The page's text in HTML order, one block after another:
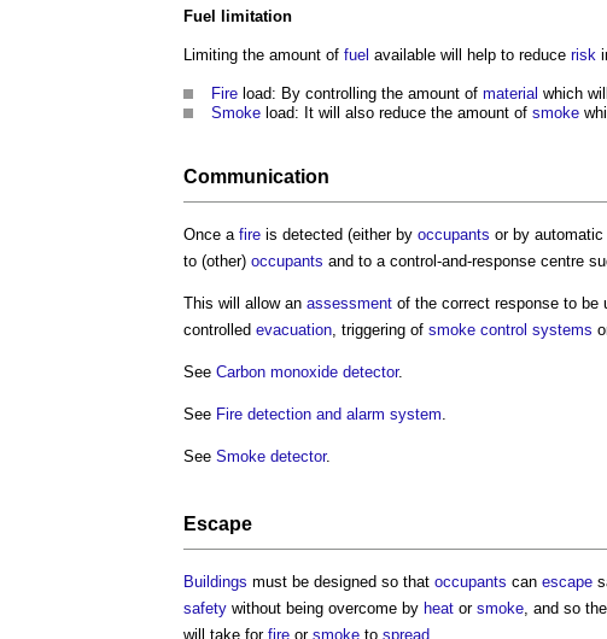
Fuel limitation
Limiting the amount of fuel available will help to reduce risk
Fire load: By controlling the amount of material which
Smoke load: It will also reduce the amount of smoke
Communication
Once a fire is detected (either by occupants or by
to (other) occupants and to a control-and-response centre
This will allow an assessment of the correct response to be
controlled evacuation, triggering of smoke control systems
See Carbon monoxide detector.
See Fire detection and alarm system.
See Smoke detector.
Escape
Buildings must be designed so that occupants can escape
safety without being overcome by heat or smoke, and so
will take for fire or smoke to spread